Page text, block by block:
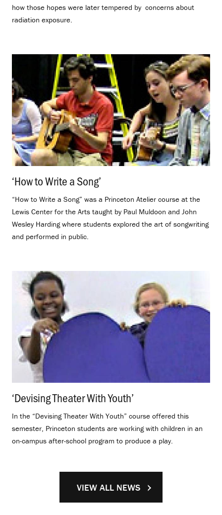
how those hopes were later tempered by concerns about
radiation exposure.
‘How to Write a Song’
“How to Write a Song” was a Princeton Atelier course at the
Lewis Center for the Arts taught by Paul Muldoon and John
Wesley Harding where students explored the art of songwriting
and performed in public.
‘Devising Theater With Youth’
In the “Devising Theater With Youth” course offered this
semester, Princeton students are working with children in an
on-campus after-school program to produce a play.
VIEW ALL NEWS